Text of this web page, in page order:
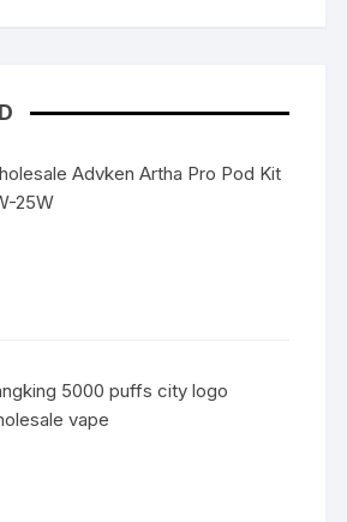
Advken Artha Pro Pod Kit
25W
5000 puffs city logo
vape